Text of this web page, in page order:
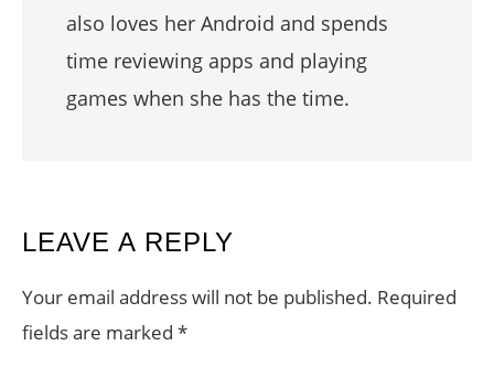
also loves her Android and spends
time reviewing apps and playing
games when she has the time.
READER
INTERACTIONS
LEAVE A REPLY
Your email address will not be published. Required
fields are marked *